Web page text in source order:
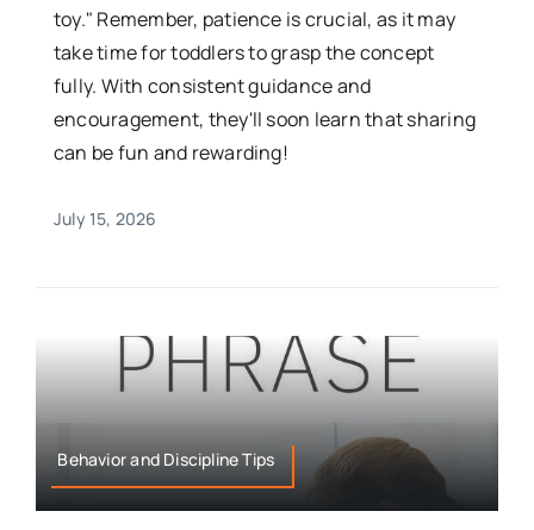
toy." Remember, patience is crucial, as it may
take time for toddlers to grasp the concept
fully. With consistent guidance and
encouragement, they'll soon learn that sharing
can be fun and rewarding!
July 15, 2026
Behavior and Discipline Tips